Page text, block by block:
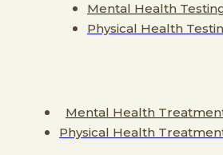
Mental Health
Physical Health
Mental Health
Physical Health